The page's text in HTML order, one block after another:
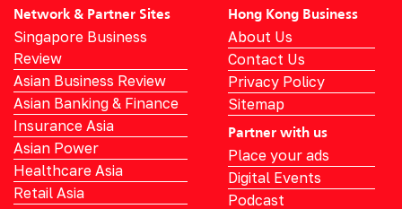
Network & Partner Sites
Singapore Business
Review
Asian Business Review
Asian Banking & Finance
Insurance Asia
Asian Power
Healthcare Asia
Retail Asia
Hong Kong Business
About Us
Contact Us
Privacy Policy
Sitemap
Partner with us
Place your ads
Digital Events
Podcast